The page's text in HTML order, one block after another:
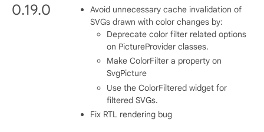
0.19.0
Avoid unnecessary cache invalidation of
SVGs drawn with color changes by:
Deprecate color filter related options
on PictureProvider classes.
Make ColorFilter a property on
SvgPicture
Use the ColorFiltered widget for
filtered SVGs.
Fix RTL rendering bug